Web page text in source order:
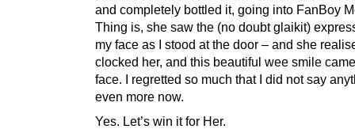
and completely bottled it, going into FanBoy
Thing is, she saw the (no doubt glaikit)
my face as I stood at the door – and she
clocked her, and this beautiful wee smile
face. I regretted so much that I did not say
even more now.
Yes. Let’s win it for Her.